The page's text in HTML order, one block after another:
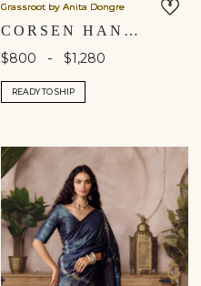
Grassroot by Anita Dongre
CORSEN HANDCRAFTED SHIBORI SILK SAREE - ORANGE
$800 - $1,280
READY TO SHIP